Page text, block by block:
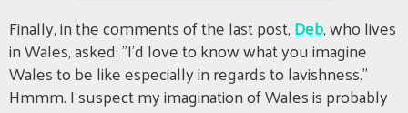
Finally, in the comments of the last post,Deb, who lives
in Wales, asked: "I'd love to know what you imagine
Wales to be like especially in regards to lavishness."
Hmmm. I suspect my imagination of Wales is probably